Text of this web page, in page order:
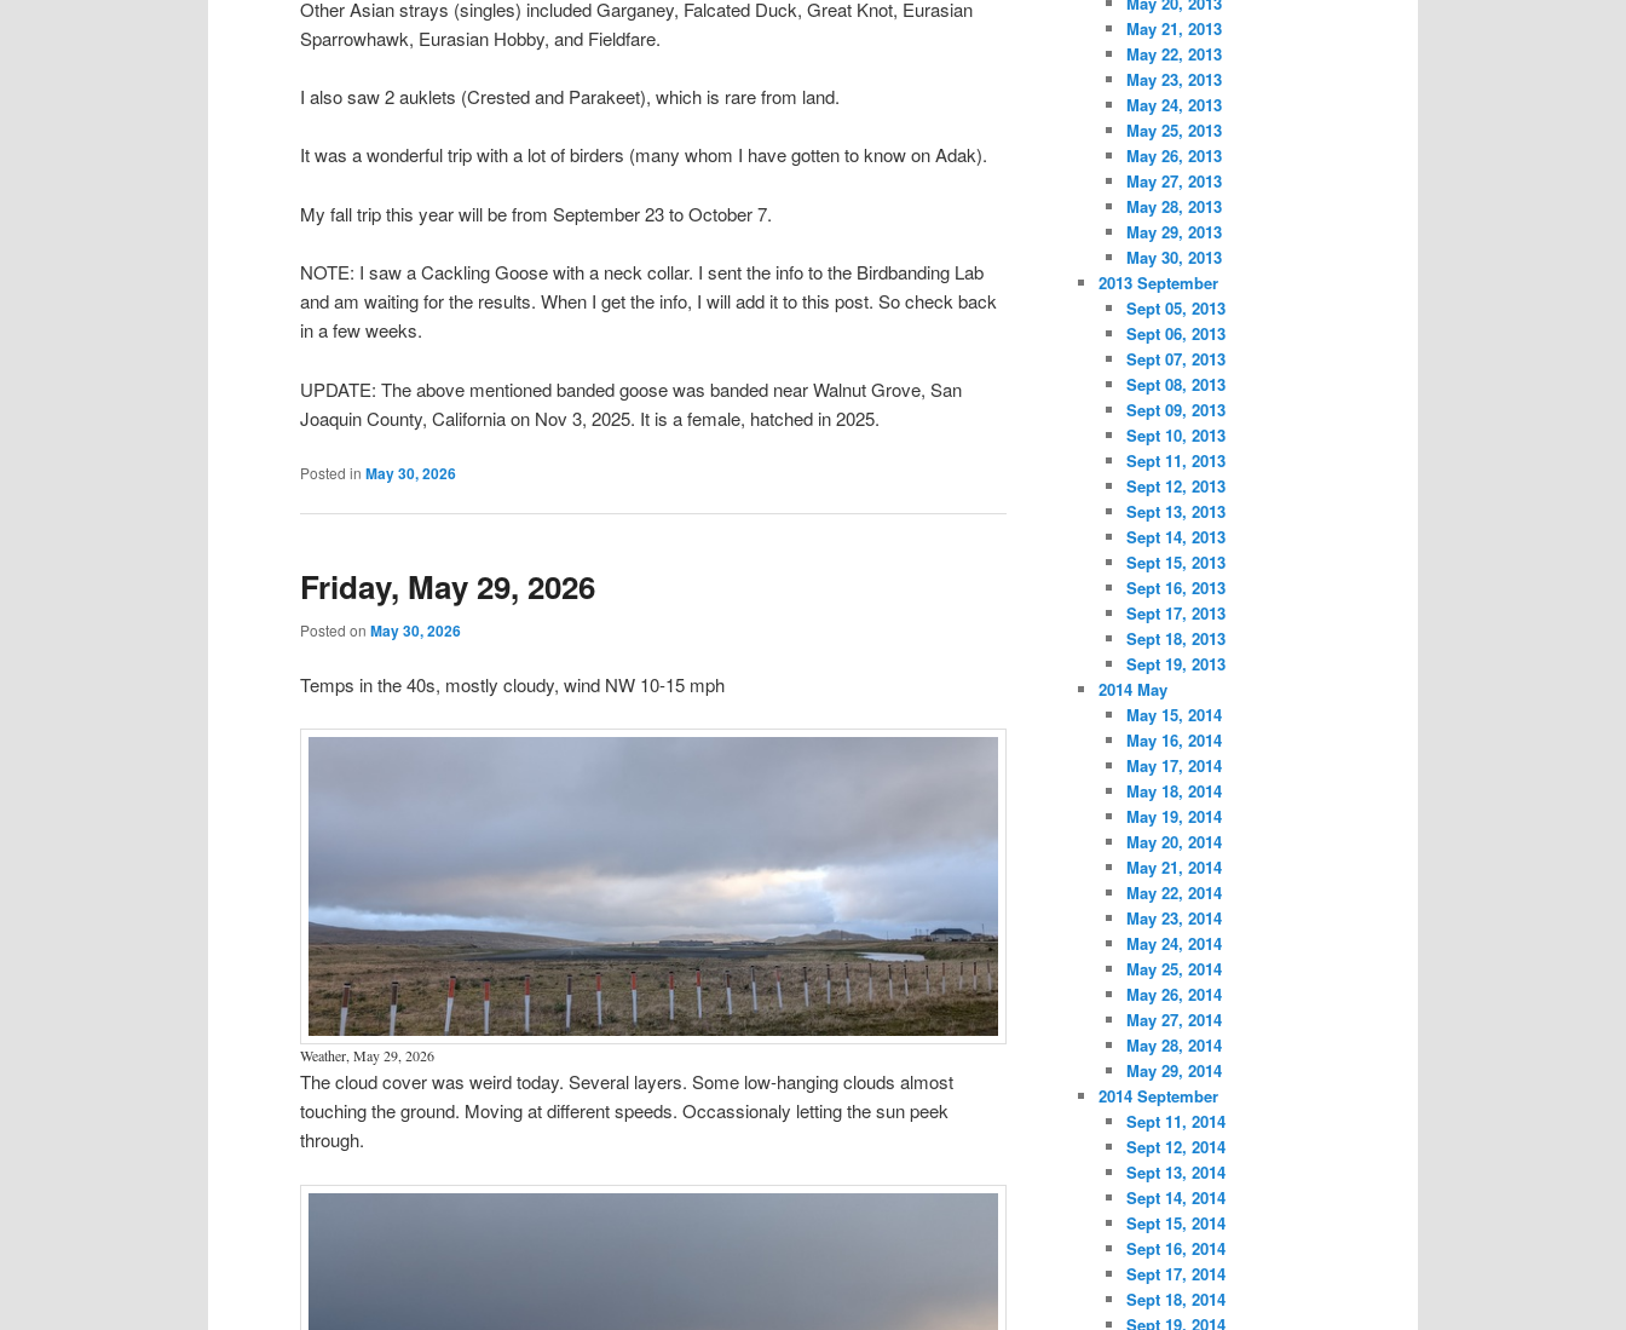
Other Asian strays (singles) included Garganey, Falcated Duck, Great Knot, Eurasian
Sparrowhawk, Eurasian Hobby, and Fieldfare.
I also saw 2 auklets (Crested and Parakeet), which is rare from land.
It was a wonderful trip with a lot of birders (many whom I have gotten to know on Adak).
My fall trip this year will be from September 23 to October 7.
NOTE: I saw a Cackling Goose with a neck collar. I sent the info to the Birdbanding Lab
and am waiting for the results. When I get the info, I will add it to this post. So check back
in a few weeks.
UPDATE: The above mentioned banded goose was banded near Walnut Grove, San
Joaquin County, California on Nov 3, 2025. It is a female, hatched in 2025.
Posted in May 30, 2026
Friday, May 29, 2026
Posted on May 30, 2026
Temps in the 40s, mostly cloudy, wind NW 10-15 mph
Weather, May 29, 2026
The cloud cover was weird today. Several layers. Some low-hanging clouds almost
touching the ground. Moving at different speeds. Occassionaly letting the sun peek
through.
May 21, 2013
May 22, 2013
May 23, 2013
May 24, 2013
May 25, 2013
May 26, 2013
May 27, 2013
May 28, 2013
May 29, 2013
May 30, 2013
2013 September
Sept 05, 2013
Sept 06, 2013
Sept 07, 2013
Sept 08, 2013
Sept 09, 2013
Sept 10, 2013
Sept 11, 2013
Sept 12, 2013
Sept 13, 2013
Sept 14, 2013
Sept 15, 2013
Sept 16, 2013
Sept 17, 2013
Sept 18, 2013
Sept 19, 2013
2014 May
May 15, 2014
May 16, 2014
May 17, 2014
May 18, 2014
May 19, 2014
May 20, 2014
May 21, 2014
May 22, 2014
May 23, 2014
May 24, 2014
May 25, 2014
May 26, 2014
May 27, 2014
May 28, 2014
May 29, 2014
2014 September
Sept 11, 2014
Sept 12, 2014
Sept 13, 2014
Sept 14, 2014
Sept 15, 2014
Sept 16, 2014
Sept 17, 2014
Sept 18, 2014
Sept 19, 2014